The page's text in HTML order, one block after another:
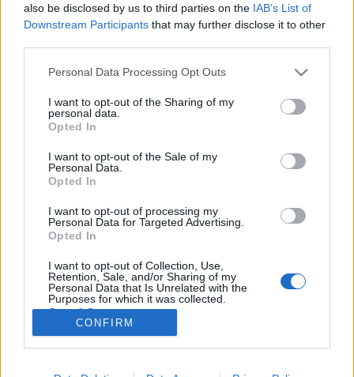
also be disclosed by us to third parties on the IAB’s List of
Downstream Participants that may further disclose it to other
Please note that this website/app uses one or more Google
not limited to your visit or usage behaviour. You may click to
grant or deny consent to Google and its third-party tags to
use your data for below specified purposes in below Google
consent section.
Personal Data Processing Opt Outs
I want to opt-out of the Sharing of my
personal data.
Opted In
I want to opt-out of the Sale of my
Personal Data.
Opted In
I want to opt-out of processing my
Personal Data for Targeted Advertising.
Opted In
I want to opt-out of Collection, Use,
Retention, Sale, and/or Sharing of my
Personal Data that Is Unrelated with the
Purposes for which it was collected.
Opted Out
Google consents
I want to allow Google to enable storage
CONFIRM
Alkalmazott, tulajdonos, fizetés,
osztalék – kinek mennyi jár?
prosequor•2018. szeptember 16.
alkalmazottként is. Tisztázzuk: hiába vagy
vállalkozó, hiába vagy tulajdonos, nincs olyan, hogy
ha elmész dolgozni valahová, ott sincs olyan, hogy
neked X fizetés jár. Nem jár. Semmi nem jár. E…